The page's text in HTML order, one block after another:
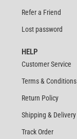
Refer a Friend
Lost password
HELP
Customer Service
Terms & Conditions
Return Policy
Shipping & Delivery
Track Order